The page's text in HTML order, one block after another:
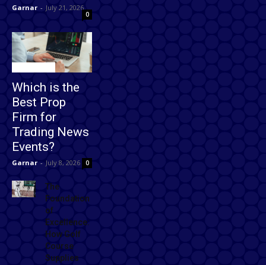
Garnar - July 21, 2026
0
Which is the
Best Prop
Firm for
Trading News
Events?
Garnar - July 8, 2026 0
The
Foundation
of
Excellence:
How Golf
Course
Supplies